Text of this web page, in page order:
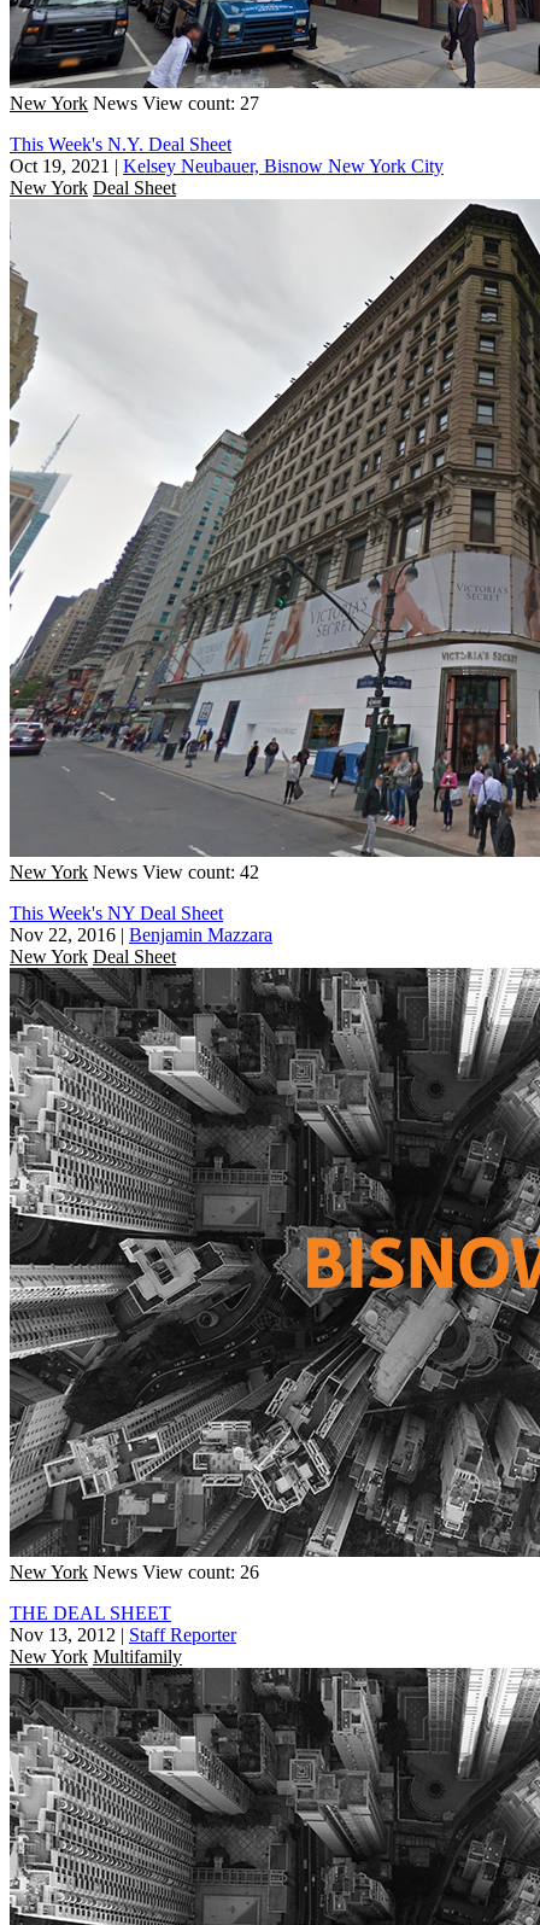
New York News View count: 27
This Week's N.Y. Deal Sheet
Oct 19, 2021 | Kelsey Neubauer, Bisnow New York City
New York Deal Sheet
New York News View count: 42
This Week's NY Deal Sheet
Nov 22, 2016 | Benjamin Mazzara
New York Deal Sheet
New York News View count: 26
THE DEAL SHEET
Nov 13, 2012 | Staff Reporter
New York Multifamily